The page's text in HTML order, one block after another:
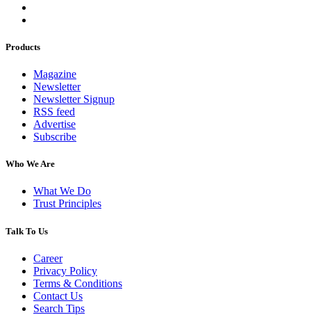
Products
Magazine
Newsletter
Newsletter Signup
RSS feed
Advertise
Subscribe
Who We Are
What We Do
Trust Principles
Talk To Us
Career
Privacy Policy
Terms & Conditions
Contact Us
Search Tips